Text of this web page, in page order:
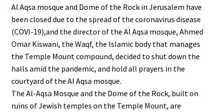
Al Aqsa mosque and Dome of the Rock in Jerusalem have
been closed due to the spread of the coronavirus disease
(COVI-19),and the director of the Al Aqsa mosque, Ahmed
Omar Kiswani, the Waqf, the Islamic body that manages
the Temple Mount compound, decided to shut down the
halls amid the pandemic, and hold all prayers in the
courtyard of the Al Aqsa mosque.
The Al-Aqsa Mosque and the Dome of the Rock, built on
ruins of Jewish temples on the Temple Mount, are